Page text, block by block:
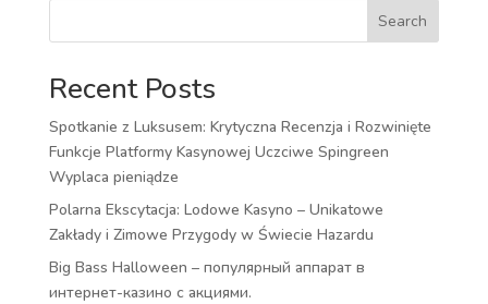
Search
Recent Posts
Spotkanie z Luksusem: Krytyczna Recenzja i Rozwinięte
Funkcje Platformy Kasynowej Uczciwe Spingreen
Wyplaca pieniądze
Polarna Ekscytacja: Lodowe Kasyno – Unikatowe
Zakłady i Zimowe Przygody w Świecie Hazardu
Big Bass Halloween – популярный аппарат в
интернет-казино с акциями.